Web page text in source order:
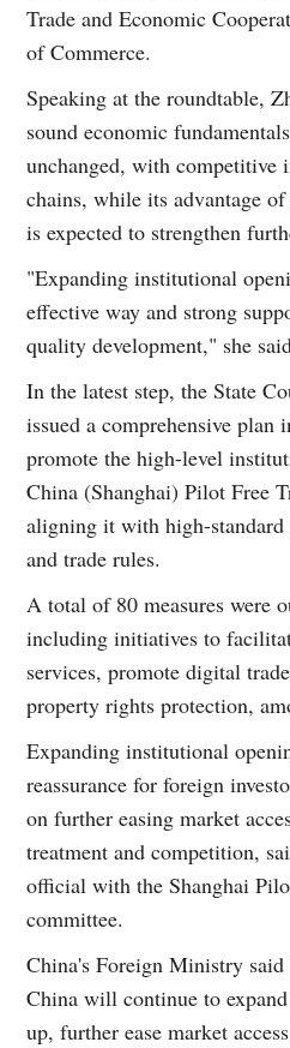
Trade and Economic
of Commerce.
Speaking at the roundtable,
sound economic
unchanged, with competitive
chains, while its advantage
is expected to strengthen
"Expanding institutional
effective way and strong
quality development," she
In the latest step, the State
issued a comprehensive plan
promote the high-level
China (Shanghai) Pilot Free
aligning it with high-
and trade rules.
A total of 80 measures were
including initiatives to
services, promote digital
property rights protection,
Expanding institutional
reassurance for foreign
on further easing market
treatment and competition,
official with the Shanghai
committee.
China's Foreign Ministry
China will continue to
up, further ease market